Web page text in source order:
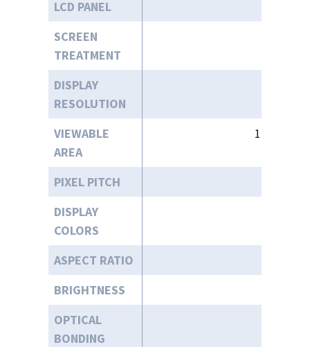
LCD PANEL
SCREEN
TREATMENT
DISPLAY
RESOLUTION
VIEWABLE
AREA
11.55”
PIXEL PITCH
DISPLAY
COLORS
ASPECT RATIO
BRIGHTNESS
OPTICAL
BONDING